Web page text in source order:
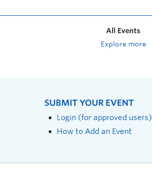
All Events
Explore more
SUBMIT YOUR EVENT
Login (for approved users)
How to Add an Event